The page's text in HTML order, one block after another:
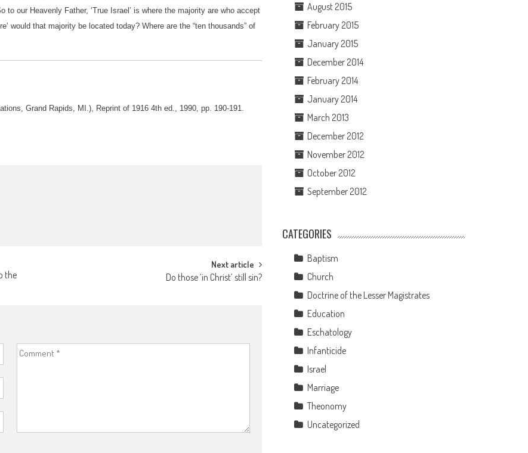
our Heavenly Father, ‘True Israel’ is where the majority are who accept
would that majority be located today? Where are the “ten thousands” of
Grand Rapids, MI.), Reprint of 1916 4th ed., 1990, pp. 190-191.
the
Next article
Do those ‘in Christ’ still sin?
August 2015
February 2015
January 2015
December 2014
February 2014
January 2014
March 2013
December 2012
November 2012
October 2012
September 2012
CATEGORIES
Baptism
Church
Doctrine of the Lesser Magistrates
Education
Eschatology
Infanticide
Israel
Marriage
Theonomy
Uncategorized